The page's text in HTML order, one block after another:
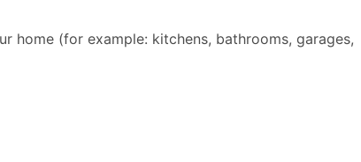
home (for example: kitchens, bathrooms, garages,